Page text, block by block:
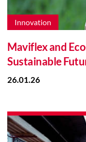
Innovation
Maviflex and
Sustainable
26.01.26